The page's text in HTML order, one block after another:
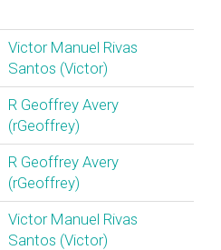
Victor Manuel Rivas
Santos (‎Victor‎)
R Geoffrey Avery
(‎rGeoffrey‎)
R Geoffrey Avery
(‎rGeoffrey‎)
Victor Manuel Rivas
Santos (‎Victor‎)